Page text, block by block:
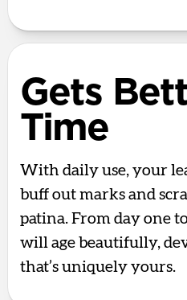
Gets
Time
With daily use, your
buff out marks and
patina. From day one
will age beautifully,
that’s uniquely yours.